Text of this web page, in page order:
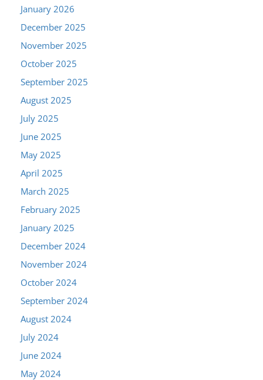
January 2026
December 2025
November 2025
October 2025
September 2025
August 2025
July 2025
June 2025
May 2025
April 2025
March 2025
February 2025
January 2025
December 2024
November 2024
October 2024
September 2024
August 2024
July 2024
June 2024
May 2024